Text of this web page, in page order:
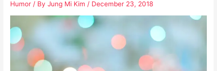
Humor / ByJung Mi Kim / December 23, 2018